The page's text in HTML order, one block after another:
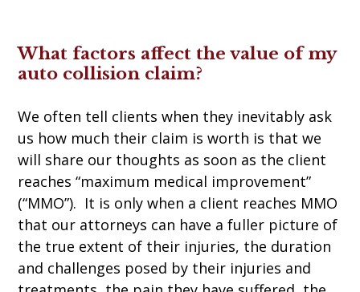
What factors affect the value of my
auto collision claim?
We often tell clients when they inevitably ask
us how much their claim is worth is that we
will share our thoughts as soon as the client
reaches “maximum medical improvement”
(“MMO”). It is only when a client reaches MMO
that our attorneys can have a fuller picture of
the true extent of their injuries, the duration
and challenges posed by their injuries and